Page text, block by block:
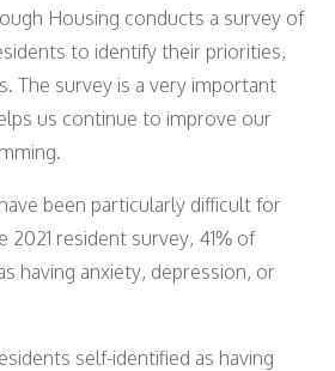
Housing conducts a survey of
to identify their priorities,
The survey is a very important
us continue to improve our
been particularly difficult for
2021 resident survey, 41% of
having anxiety, depression, or
self-identified as having